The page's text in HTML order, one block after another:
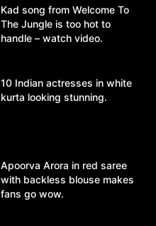
Kad song from Welcome To
The Jungle is too hot to
handle – watch video.
10 Indian actresses in white
kurta looking stunning.
Apoorva Arora in red saree
with backless blouse makes
fans go wow.